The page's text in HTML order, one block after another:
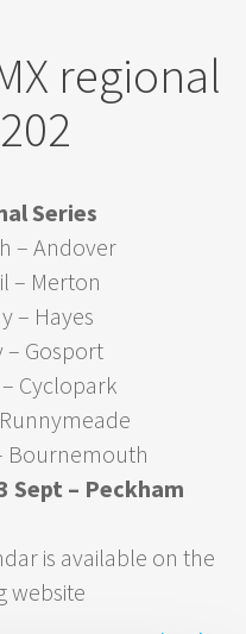
regional
Series
– Andover
– Merton
– Hayes
– Gosport
Cyclopark
Bournemouth
Sept – Peckham
is available on the
website